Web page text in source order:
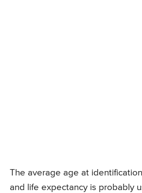
The average age at
and life expectancy is probably